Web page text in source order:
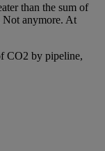
than the sum of
Not anymore. At
CO2 by pipeline,